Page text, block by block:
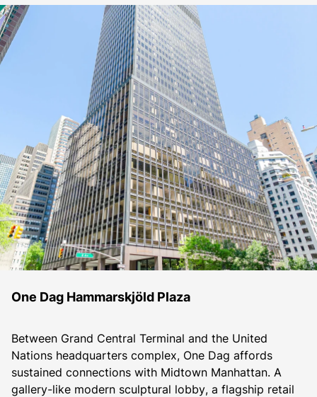
One Dag Hammarskjöld Plaza
Between Grand Central Terminal and the United
Nations headquarters complex, One Dag affords
sustained connections with Midtown Manhattan. A
gallery-like modern sculptural lobby, a flagship retail